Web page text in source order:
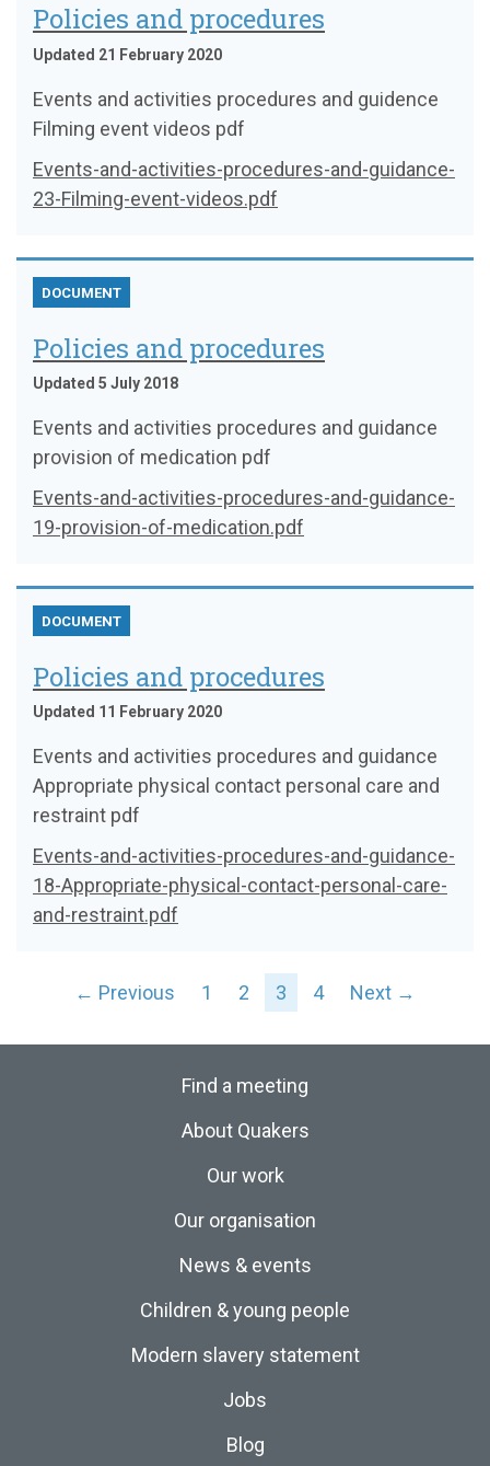
Policies and procedures
Updated 21 February 2020
Events and activities procedures and guidence
Filming event videos pdf
Events-and-activities-procedures-and-guidance-
23-Filming-event-videos.pdf
DOCUMENT
Policies and procedures
Updated 5 July 2018
Events and activities procedures and guidance
provision of medication pdf
Events-and-activities-procedures-and-guidance-
19-provision-of-medication.pdf
DOCUMENT
Policies and procedures
Updated 11 February 2020
Events and activities procedures and guidance
Appropriate physical contact personal care and
restraint pdf
Events-and-activities-procedures-and-guidance-
18-Appropriate-physical-contact-personal-care-
and-restraint.pdf
← Previous 1 2 3 4 Next →
Find a meeting
About Quakers
Our work
Our organisation
News & events
Children & young people
Modern slavery statement
Jobs
Blog